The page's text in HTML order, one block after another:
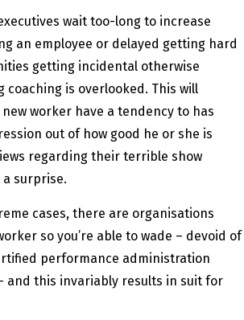
wait too-long to increase
an employee or delayed getting hard
getting incidental otherwise
coaching is overlooked. This will
worker have a tendency to has
out of how good he or she is
regarding their terrible show
surprise.
cases, there are organisations
so you’re able to wade – devoid of
performance administration
and this invariably results in suit for